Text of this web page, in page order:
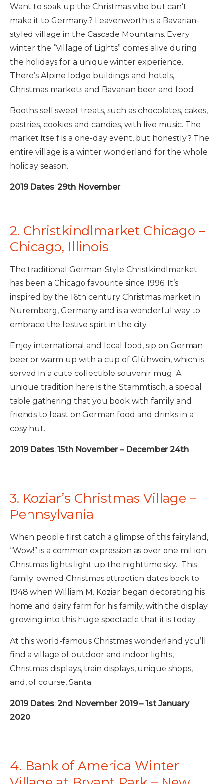
Want to soak up the Christmas vibe but can’t
make it to Germany? Leavenworth is a Bavarian-
styled village in the Cascade Mountains. Every
winter the “Village of Lights” comes alive during
the holidays for a unique winter experience.
There’s Alpine lodge buildings and hotels,
Christmas markets and Bavarian beer and food.
Booths sell sweet treats, such as chocolates, cakes,
pastries, cookies and candies, with live music. The
market itself is a one-day event, but honestly? The
entire village is a winter wonderland for the whole
holiday season.
2019 Dates: 29th November
2. Christkindlmarket Chicago –
Chicago, Illinois
The traditional German-Style Christkindlmarket
has been a Chicago favourite since 1996. It’s
inspired by the 16th century Christmas market in
Nuremberg, Germany and is a wonderful way to
embrace the festive spirt in the city.
Enjoy international and local food, sip on German
beer or warm up with a cup of Glühwein, which is
served in a cute collectible souvenir mug. A
unique tradition here is the Stammtisch, a special
table gathering that you book with family and
friends to feast on German food and drinks in a
cosy hut.
2019 Dates: 15th November – December 24th
3. Koziar’s Christmas Village –
Pennsylvania
When people first catch a glimpse of this fairyland,
“Wow!” is a common expression as over one million
Christmas lights light up the nighttime sky. This
family-owned Christmas attraction dates back to
1948 when William M. Koziar began decorating his
home and dairy farm for his family, with the display
growing into this huge spectacle that it is today.
At this world-famous Christmas wonderland you’ll
find a village of outdoor and indoor lights,
Christmas displays, train displays, unique shops,
and, of course, Santa.
2019 Dates: 2nd November 2019 – 1st January
2020
4. Bank of America Winter